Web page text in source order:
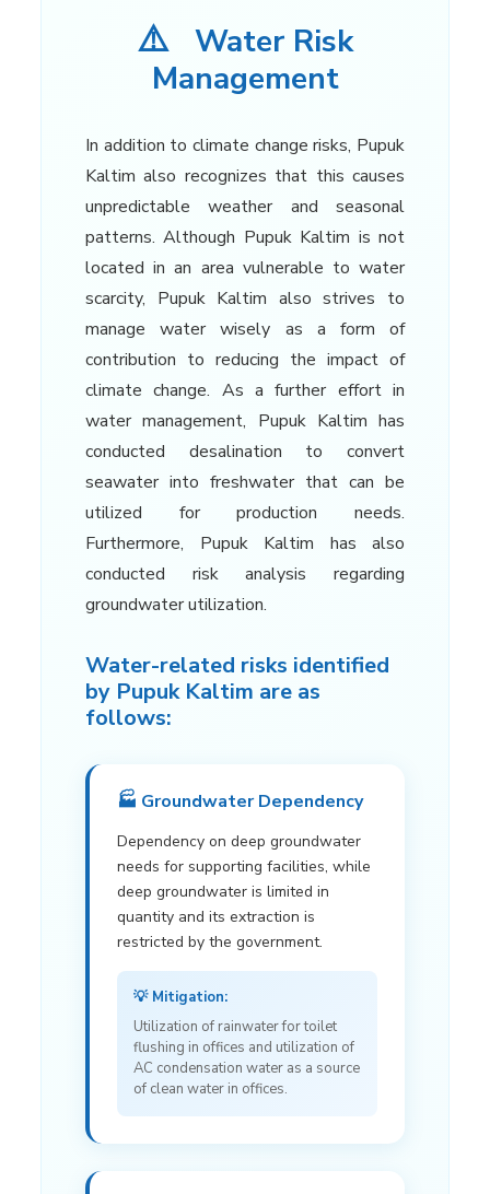
⚠️
Water Risk
Management
In addition to climate change risks, Pupuk
Kaltim also recognizes that this causes
unpredictable weather and seasonal
patterns. Although Pupuk Kaltim is not
located in an area vulnerable to water
scarcity, Pupuk Kaltim also strives to
manage water wisely as a form of
contribution to reducing the impact of
climate change. As a further effort in
water management, Pupuk Kaltim has
conducted desalination to convert
seawater into freshwater that can be
utilized for production needs.
Furthermore, Pupuk Kaltim has also
conducted risk analysis regarding
groundwater utilization.
Water-related risks identified
by Pupuk Kaltim are as
follows:
🏭 Groundwater Dependency
Dependency on deep groundwater
needs for supporting facilities, while
deep groundwater is limited in
quantity and its extraction is
restricted by the government.
💡 Mitigation:
Utilization of rainwater for toilet
flushing in offices and utilization of
AC condensation water as a source
of clean water in offices.